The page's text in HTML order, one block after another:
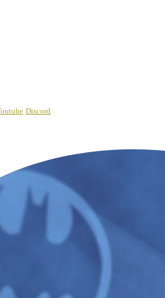
Discord